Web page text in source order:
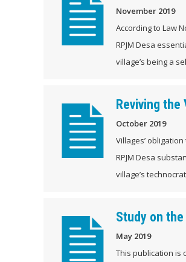
November 2019
According to Law
RPJM Desa
village’s being a
Reviving the
October 2019
Villages’
RPJM Desa
village’s
Study on
May 2019
This publication is